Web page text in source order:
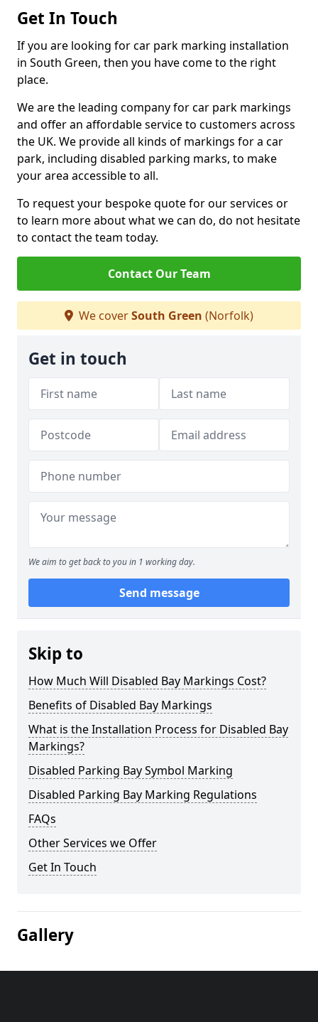
Get In Touch
If you are looking for car park marking installation
in South Green, then you have come to the right
place.
We are the leading company for car park markings
and offer an affordable service to customers across
the UK. We provide all kinds of markings for a car
park, including disabled parking marks, to make
your area accessible to all.
To request your bespoke quote for our services or
to learn more about what we can do, do not hesitate
to contact the team today.
Contact Our Team
We coverSouth Green (Norfolk)
Get in touch
We aim to get back to you in 1 working day.
Send message
Skip to
How Much Will Disabled Bay Markings Cost?
Benefits of Disabled Bay Markings
What is the Installation Process for Disabled Bay
Markings?
Disabled Parking Bay Symbol Marking
Disabled Parking Bay Marking Regulations
FAQs
Other Services we Offer
Get In Touch
Gallery